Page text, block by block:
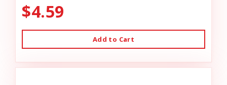
$4.59
Add to Cart